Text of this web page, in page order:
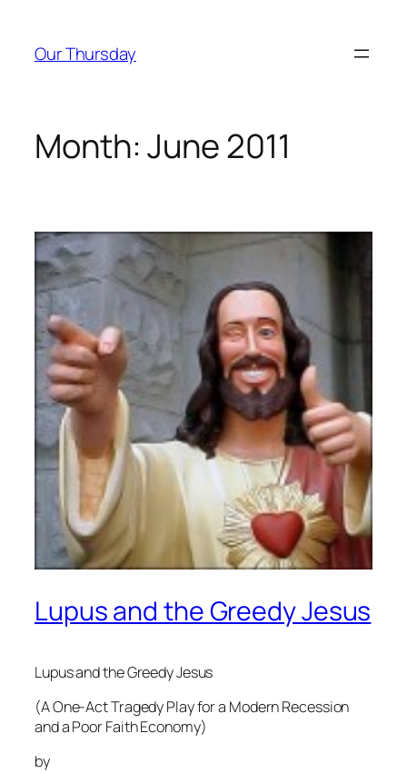
content
Our Thursday
Month:June 2011
Lupus and the Greedy Jesus
Lupus and the Greedy Jesus
(A One-Act Tragedy Play for a Modern Recession
and a Poor Faith Economy)
by